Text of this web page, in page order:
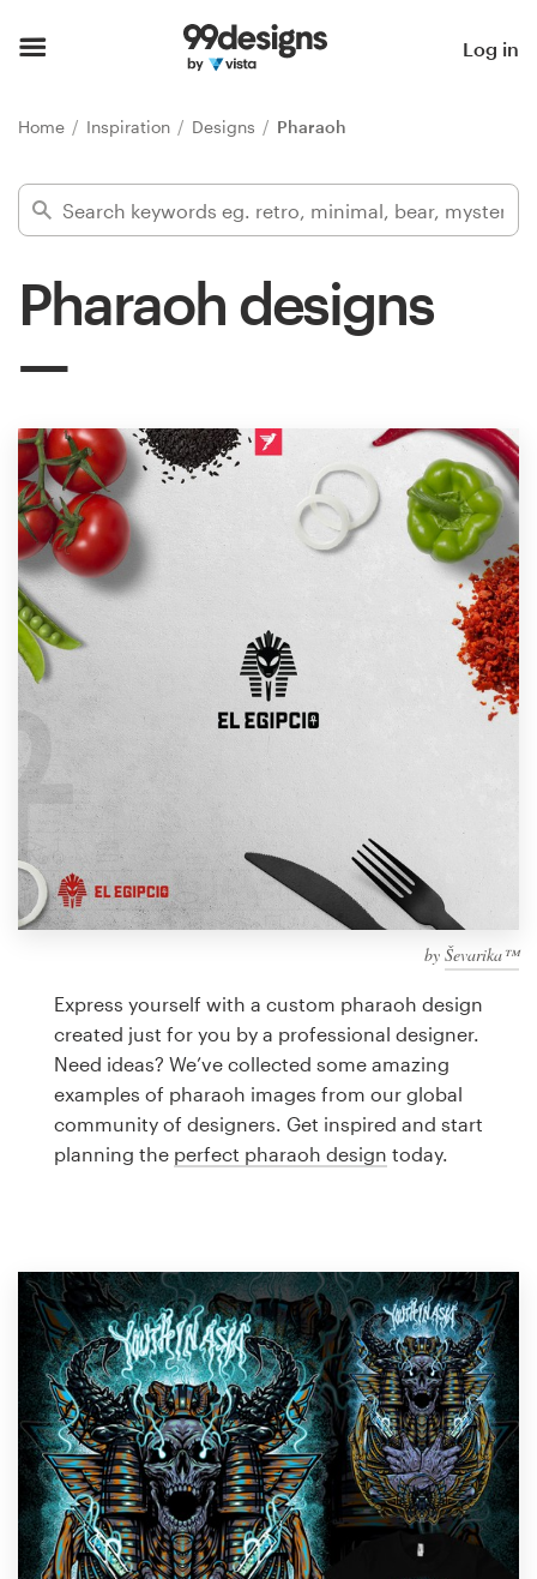
Log in
Home Inspiration Designs Pharaoh
Pharaoh designs
by Ševarika™
Express yourself with a custom pharaoh design
created just for you by a professional designer.
Need ideas? We’ve collected some amazing
examples of pharaoh images from our global
community of designers. Get inspired and start
planning the perfect pharaoh design today.
Find a designer
Inspiration
Design
services
Design contests
1-to-1 Projects
Find a designer
Discover inspiration
99designs Studio
99designs Pro
design
Logo design
Business card
Browse all categories
Support
1 800 513 1678
Help Center